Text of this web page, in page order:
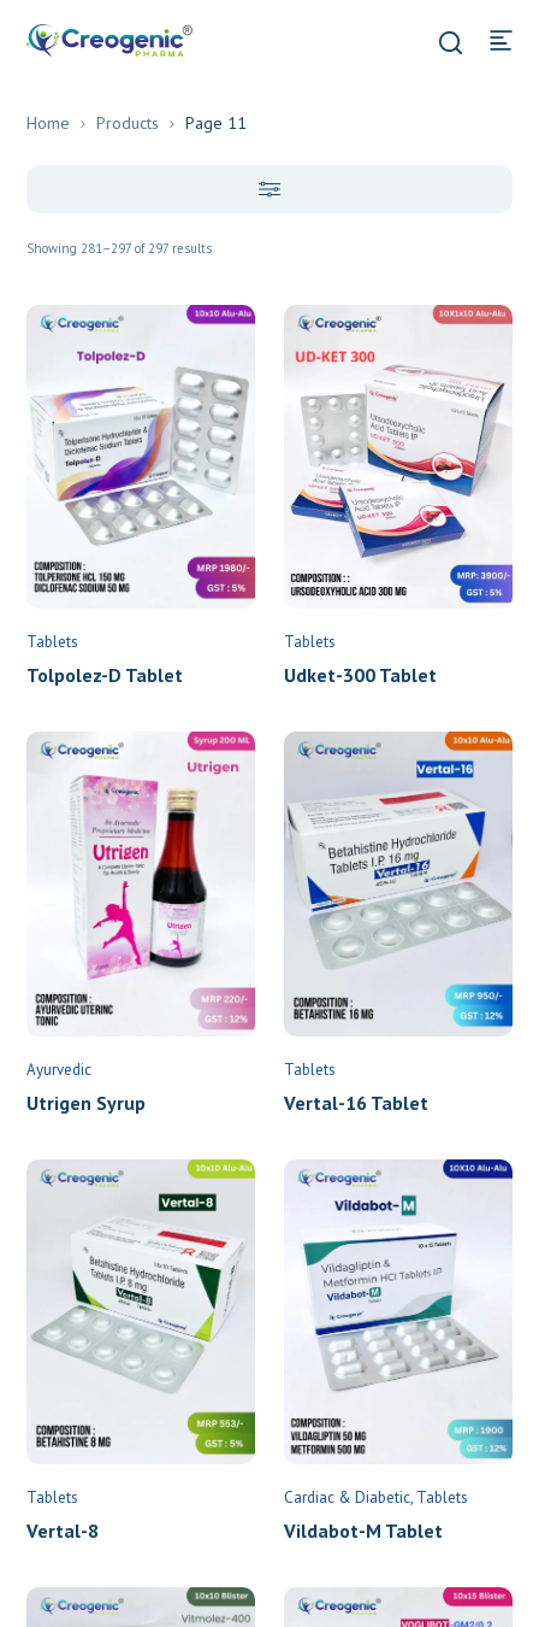
Home Products Page 11
Showing 281–297 of 297 results
Tablets
Tolpolez-D Tablet
Tablets
Udket-300 Tablet
Utrigen Syrup Vertal-16 Tablet
Vertal-8 Vildabot-M Tablet